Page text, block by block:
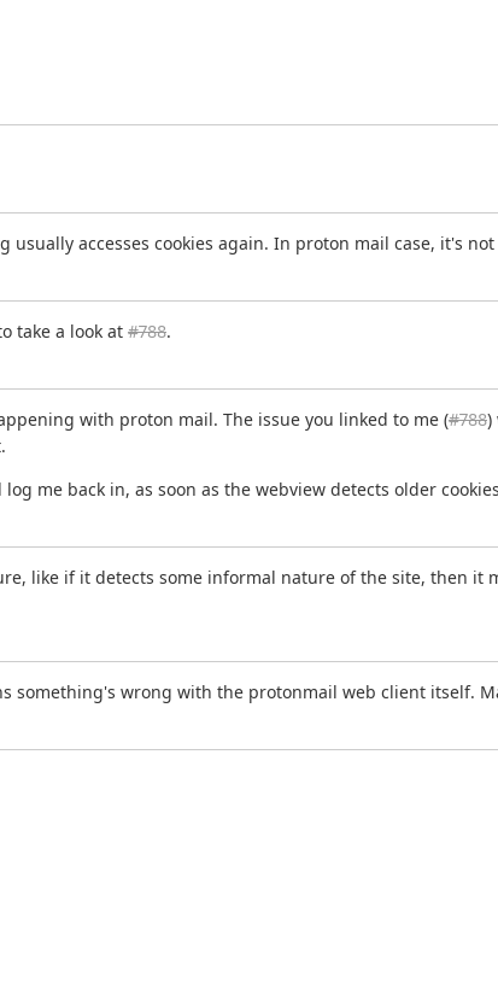
accesses cookies again. In proton mail case, it's
take a look at #788.
with proton mail. The issue you linked to me (#788)
me back in, as soon as the webview detects older
like if it detects some informal nature of the site, then
wrong with the protonmail web client itself.